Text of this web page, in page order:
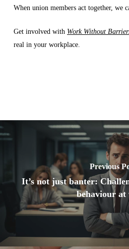
When union members act together, we
Get involved with Work Without
real in your workplace.
Previous
It’s not just banter:
behaviour at